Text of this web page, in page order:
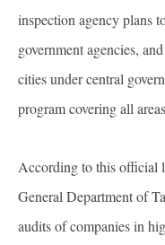
inspection agency plans
government agencies,
cities under central
program covering all
According to this official
General Department of
audits of companies in